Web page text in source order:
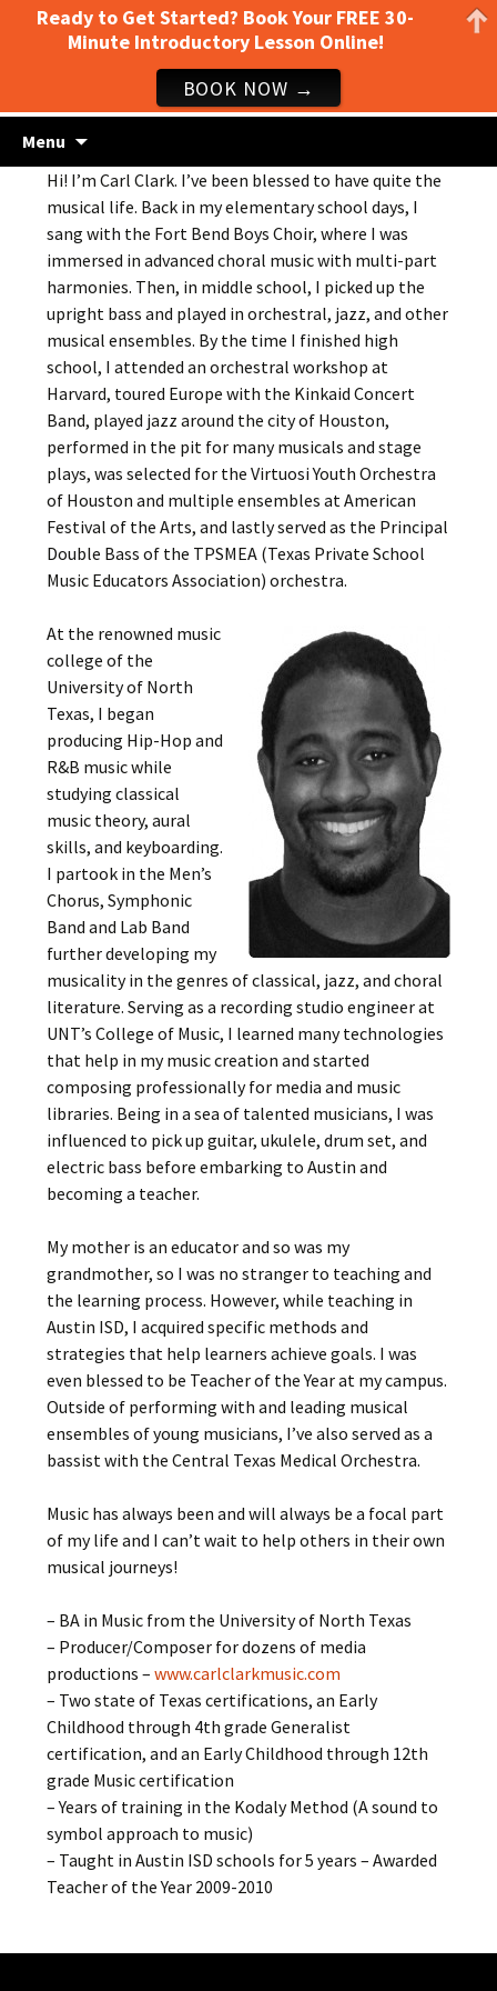
content
Clark's Music Class
Guitar lessons, piano lessons, drum lessons,
and more! Georgetown, TX
Menu
Hi! I’m Carl Clark. I’ve been blessed to have quite the
musical life. Back in my elementary school days, I
sang with the Fort Bend Boys Choir, where I was
immersed in advanced choral music with multi-part
harmonies. Then, in middle school, I picked up the
upright bass and played in orchestral, jazz, and other
musical ensembles. By the time I finished high
school, I attended an orchestral workshop at
Harvard, toured Europe with the Kinkaid Concert
Band, played jazz around the city of Houston,
performed in the pit for many musicals and stage
plays, was selected for the Virtuosi Youth Orchestra
of Houston and multiple ensembles at American
Festival of the Arts, and lastly served as the Principal
Double Bass of the TPSMEA (Texas Private School
Music Educators Association) orchestra.
At the renowned music
college of the
University of North
Texas, I began
producing Hip-Hop and
R&B music while
studying classical
music theory, aural
skills, and keyboarding.
I partook in the Men’s
Chorus, Symphonic
Band and Lab Band
further developing my
musicality in the genres of classical, jazz, and choral
literature. Serving as a recording studio engineer at
UNT’s College of Music, I learned many technologies
that help in my music creation and started
composing professionally for media and music
libraries. Being in a sea of talented musicians, I was
influenced to pick up guitar, ukulele, drum set, and
electric bass before embarking to Austin and
becoming a teacher.
My mother is an educator and so was my
grandmother, so I was no stranger to teaching and
the learning process. However, while teaching in
Austin ISD, I acquired specific methods and
strategies that help learners achieve goals. I was
even blessed to be Teacher of the Year at my campus.
Outside of performing with and leading musical
ensembles of young musicians, I’ve also served as a
bassist with the Central Texas Medical Orchestra.
Music has always been and will always be a focal part
of my life and I can’t wait to help others in their own
musical journeys!
– BA in Music from the University of North Texas
– Producer/Composer for dozens of media
productions –www.carlclarkmusic.com
– Two state of Texas certifications, an Early
Childhood through 4th grade Generalist
certification, and an Early Childhood through 12th
grade Music certification
– Years of training in the Kodaly Method (A sound to
symbol approach to music)
– Taught in Austin ISD schools for 5 years – Awarded
Teacher of the Year 2009-2010
Ready to Get Started? Book Your FREE 30-
Minute Introductory Lesson Online!
BOOK NOW →